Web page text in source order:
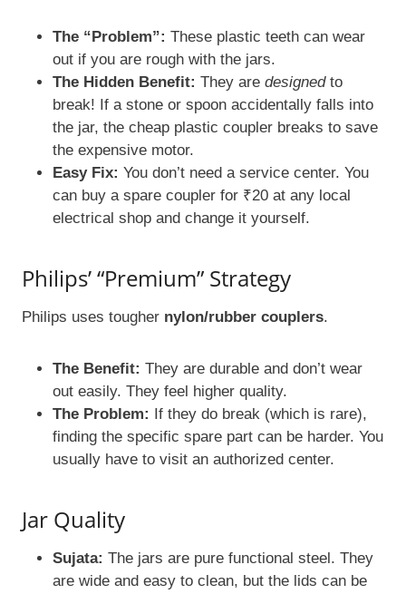
The “Problem”: These plastic teeth can wear
out if you are rough with the jars.
The Hidden Benefit: They are designedto
break! If a stone or spoon accidentally falls into
the jar, the cheap plastic coupler breaks to save
the expensive motor.
Easy Fix: You don’t need a service center. You
can buy a spare coupler for ₹20 at any local
electrical shop and change it yourself.
Philips’ “Premium” Strategy
Philips uses tougher nylon/rubber couplers.
The Benefit: They are durable and don’t wear
out easily. They feel higher quality.
The Problem:
If they do break (which is rare),
finding the specific spare part can be harder. You
usually have to visit an authorized center.
Jar Quality
Sujata: The jars are pure functional steel. They
are wide and easy to clean, but the lids can be